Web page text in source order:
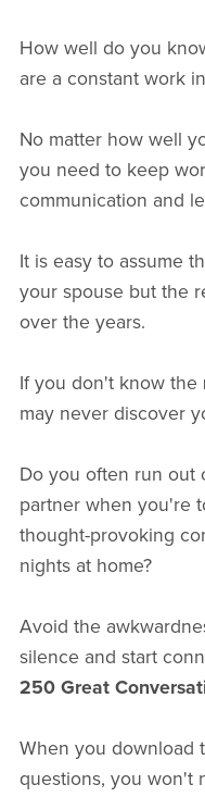
How well do you
are a constant work
No matter how well
you need to keep
communication and
It is easy to assume
your spouse but the
over the years.
If you don't know the
may never discover
Do you often run out
partner when you're
thought-provoking
nights at home?
Avoid the
silence and start
250 Great
When you download
questions, you won't